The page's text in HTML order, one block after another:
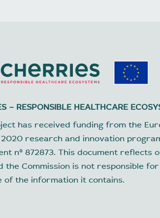
– RESPONSIBLE HEALTHCARE
has received funding from the
2020 research and innovation
nº 872873. This document reflects
the Commission is not responsible
of the information it contains.